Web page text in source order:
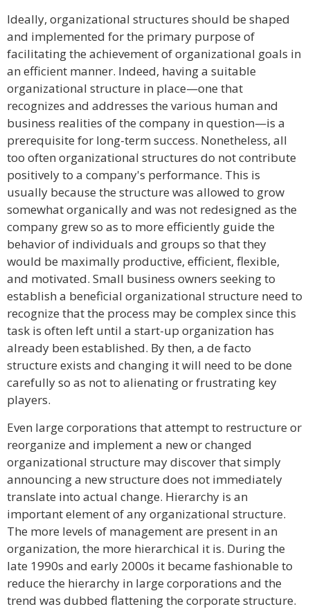
Ideally, organizational structures should be shaped
and implemented for the primary purpose of
facilitating the achievement of organizational goals in
an efficient manner. Indeed, having a suitable
organizational structure in place—one that
recognizes and addresses the various human and
business realities of the company in question—is a
prerequisite for long-term success. Nonetheless, all
too often organizational structures do not contribute
positively to a company's performance. This is
usually because the structure was allowed to grow
somewhat organically and was not redesigned as the
company grew so as to more efficiently guide the
behavior of individuals and groups so that they
would be maximally productive, efficient, flexible,
and motivated. Small business owners seeking to
establish a beneficial organizational structure need to
recognize that the process may be complex since this
task is often left until a start-up organization has
already been established. By then, a de facto
structure exists and changing it will need to be done
carefully so as not to alienating or frustrating key
players.
Even large corporations that attempt to restructure or
reorganize and implement a new or changed
organizational structure may discover that simply
announcing a new structure does not immediately
translate into actual change. Hierarchy is an
important element of any organizational structure.
The more levels of management are present in an
organization, the more hierarchical it is. During the
late 1990s and early 2000s it became fashionable to
reduce the hierarchy in large corporations and the
trend was dubbed flattening the corporate structure.